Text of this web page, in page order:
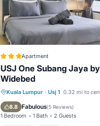
Apartment
USJ One Subang Jaya by
Widebed
Kuala Lumpur · Usj 1 0.32 mi to
8.8 Fabulous(5 Reviews)
1 Bedroom 1 Bath 2 Guests
Parking Pool
Kitchen
Air Conditioner